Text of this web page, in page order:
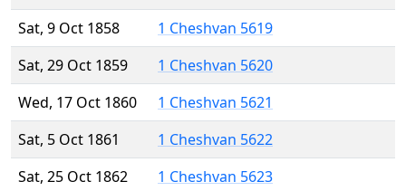
Sat, 9 Oct 1858
1 Cheshvan 5619
Sat, 29 Oct 1859
1 Cheshvan 5620
Wed, 17 Oct 1860
1 Cheshvan 5621
Sat, 5 Oct 1861
1 Cheshvan 5622
Sat, 25 Oct 1862
1 Cheshvan 5623